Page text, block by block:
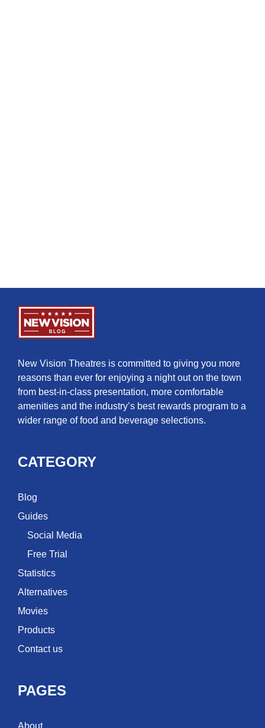
New Vision Theatres is committed to giving you more
reasons than ever for enjoying a night out on the town
from best-in-class presentation, more comfortable
amenities and the industry’s best rewards program to a
wider range of food and beverage selections.
CATEGORY
Blog
Guides
Social Media
Free Trial
Statistics
Alternatives
Movies
Products
Contact us
PAGES
About